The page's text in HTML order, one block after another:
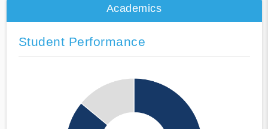
Academics
Student Performance